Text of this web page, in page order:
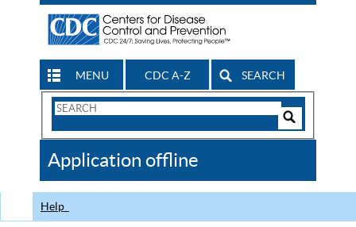
MENU CDC A-Z SEARCH
Search
CDC
Application offline
Help